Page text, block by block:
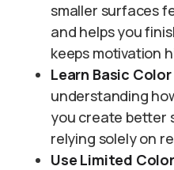
smaller surfaces
and helps you
keeps motivation
Learn Basic
understanding
you create better
relying solely on
Use Limited